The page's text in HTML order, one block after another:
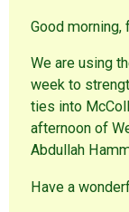
Good morning,
We are using
week to
ties into
afternoon of
Abdullah
Have a